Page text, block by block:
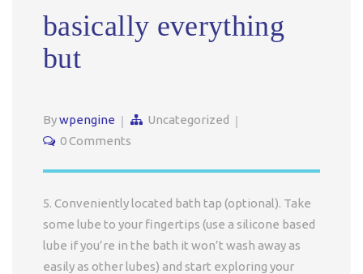
basically everything
but
Bywpengine
Uncategorized
0 Comments
5. Conveniently located bath tap (optional). Take
some lube to your fingertips (use a silicone based
lube if you’re in the bath it won’t wash away as
easily as other lubes) and start exploring your